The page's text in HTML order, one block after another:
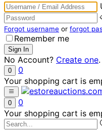
Forgot username or forgot
Remember me
No Account? Create one.
0
0
Your shopping cart is
0
0
Your shopping cart is